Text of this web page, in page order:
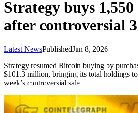
Strategy buys
after controversial
Latest NewsPublishedJun 8, 2026
Strategy resumed Bitcoin buying by
$101.3 million, bringing its total holdings
week’s controversial sale.